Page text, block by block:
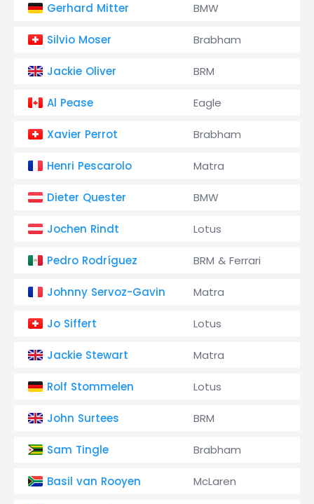
Gerhard Mitter BMW
Silvio Moser Brabham
Jackie Oliver BRM
Al Pease Eagle
Xavier Perrot Brabham
Henri Pescarolo Matra
Dieter Quester BMW
Jochen Rindt Lotus
Pedro Rodríguez BRM & Ferrari
Johnny Servoz-Gavin Matra
Jo Siffert Lotus
Jackie Stewart Matra
Rolf Stommelen Lotus
John Surtees BRM
Sam Tingle Brabham
Basil van Rooyen McLaren